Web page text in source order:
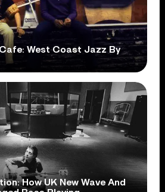
West Coast Jazz By
How UK New Wave And